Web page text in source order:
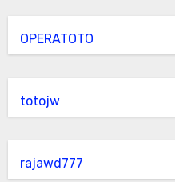
OPERATOTO
totojw
rajawd777